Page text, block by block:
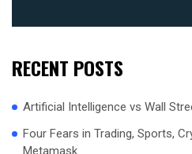
RECENT POSTS
Artificial Intelligence vs Wall
Four Fears in Trading, Sports,
Metamask